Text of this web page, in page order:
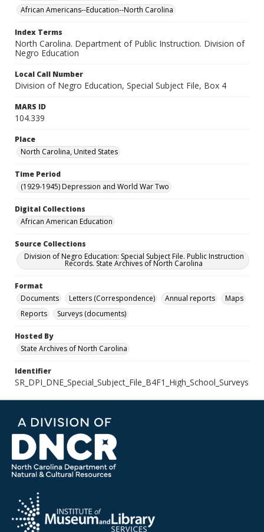
African Americans--Education--North Carolina
Index Terms
North Carolina. Department of Public Instruction. Division of
Negro Education
Local Call Number
Division of Negro Education, Special Subject File, Box 4
MARS ID
104.339
Place
North Carolina, United States
Time Period
(1929-1945) Depression and World War Two
Digital Collections
African American Education
Source Collections
Division of Negro Education: Special Subject File. Public Instruction
Records. State Archives of North Carolina
Format
Documents
Letters (Correspondence) Annual reports
Maps
Reports
Surveys (documents)
Hosted By
State Archives of North Carolina
Identifier
SR_DPI_DNE_Special_Subject_File_B4F1_High_School_Surveys